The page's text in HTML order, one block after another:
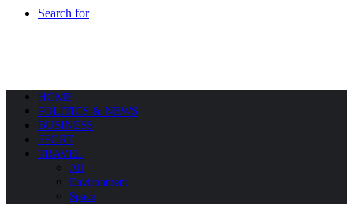
Search for
HOME
POLITICS & NEWS
BUSINESS
SPORT
TRAVEL
All
Environment
Space